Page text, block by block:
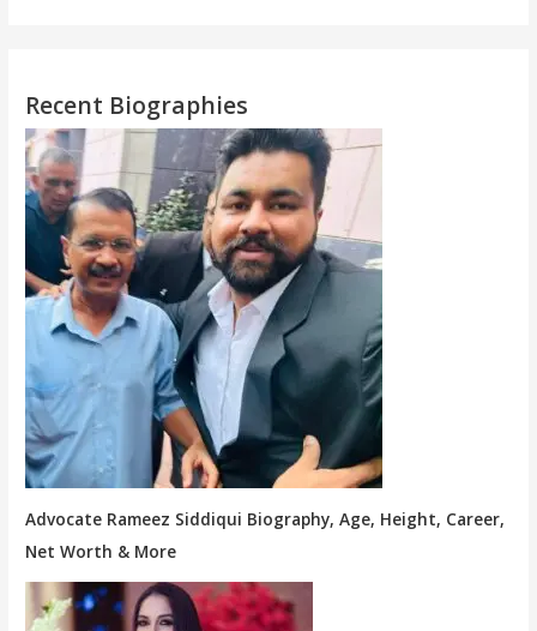
Recent Biographies
Advocate Rameez Siddiqui Biography, Age, Height, Career,
Net Worth & More